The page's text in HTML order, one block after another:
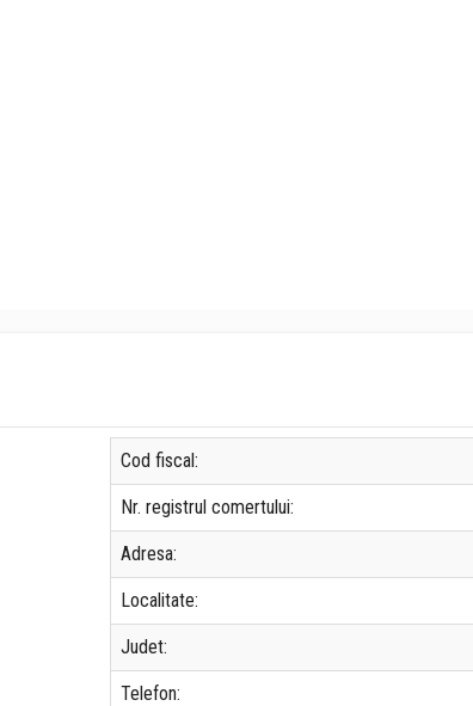
Cod fiscal:
Nr. registrul comertului:
Adresa:
Localitate:
Judet:
Telefon: